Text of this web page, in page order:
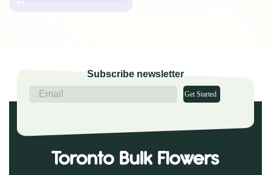
Subscribe newsletter
Get Started